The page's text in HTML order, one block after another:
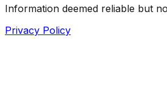
Information deemed reliable but
Privacy Policy